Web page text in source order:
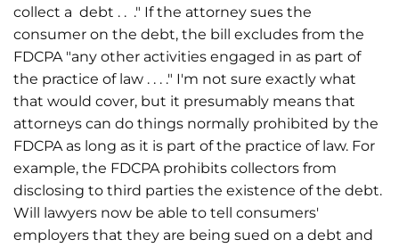
collect a debt . . ." If the attorney sues the
consumer on the debt, the bill excludes from the
FDCPA "any other activities engaged in as part of
the practice of law . . . ." I'm not sure exactly what
that would cover, but it presumably means that
attorneys can do things normally prohibited by the
FDCPA as long as it is part of the practice of law. For
example, the FDCPA prohibits collectors from
disclosing to third parties the existence of the debt.
Will lawyers now be able to tell consumers'
employers that they are being sued on a debt and